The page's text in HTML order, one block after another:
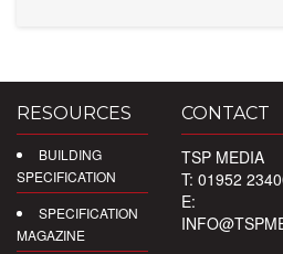
RESOURCES
BUILDING
SPECIFICATION
SPECIFICATION
MAGAZINE
CONTACT
TSP MEDIA
T: 01952
E: